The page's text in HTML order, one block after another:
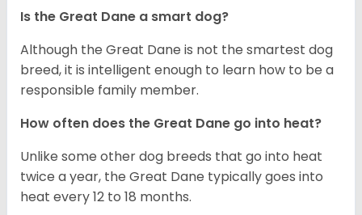
Is the Great Dane a smart dog?
Although the Great Dane is not the smartest dog
breed, it is intelligent enough to learn how to be a
responsible family member.
How often does the Great Dane go into heat?
Unlike some other dog breeds that go into heat
twice a year, the Great Dane typically goes into
heat every 12 to 18 months.